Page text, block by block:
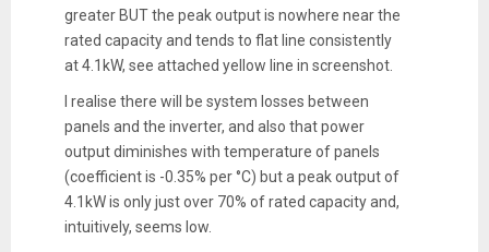
greater BUT the peak output is nowhere near the
rated capacity and tends to flat line consistently
at 4.1kW, see attached yellow line in screenshot.
I realise there will be system losses between
panels and the inverter, and also that power
output diminishes with temperature of panels
(coefficient is -0.35% per °C) but a peak output of
4.1kW is only just over 70% of rated capacity and,
intuitively, seems low.